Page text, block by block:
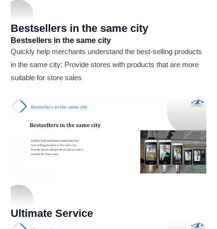
Bestsellers in the same city
Bestsellers in the same city
Quickly help merchants understand the best-selling products
in the same city; Provide stores with products that are more
suitable for store sales
Ultimate Service